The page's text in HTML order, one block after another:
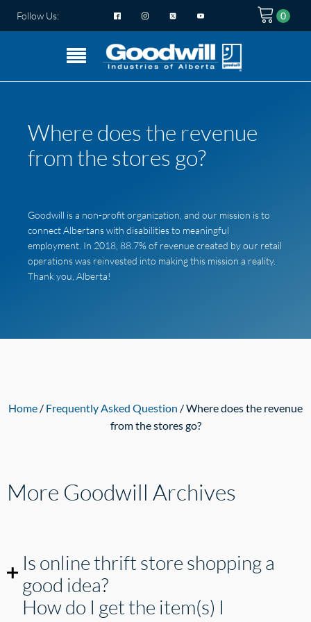
Follow Us:
Where does the revenue
from the stores go?
Goodwill is a non-profit organization, and our mission is to
connect Albertans with disabilities to meaningful
employment. In 2018, 88.7% of revenue created by our retail
operations was reinvested into making this mission a reality.
Thank you, Alberta!
Home / Frequently Asked Question / Where does the revenue
from the stores go?
More Goodwill Archives
Is online thrift store shopping a
good idea?
How do I get the item(s) I